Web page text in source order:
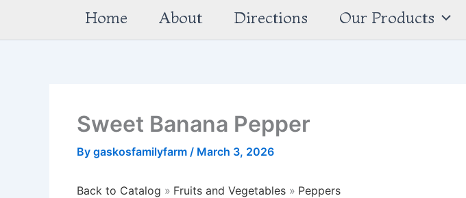
Home About Directions Our Products
Sweet Banana Pepper
By gaskosfamilyfarm / March 3, 2026
Back to Catalog Fruits and Vegetables Peppers